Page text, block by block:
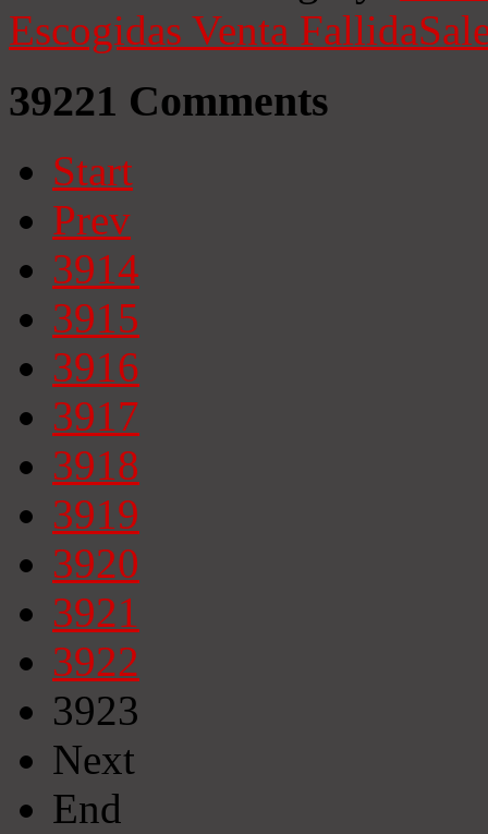
Escogidas Venta Fallida
39221 Comments
Start
Prev
3914
3915
3916
3917
3918
3919
3920
3921
3922
3923
Next
End